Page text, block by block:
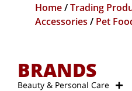
Home/Trading
Accessories / Pet
BRANDS
Beauty & Personal Care